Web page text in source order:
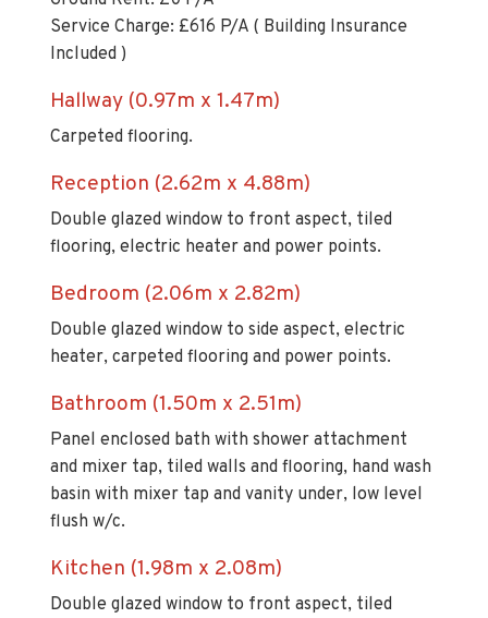
Included )
Hallway (0.97m x 1.47m)
Carpeted flooring.
Reception (2.62m x 4.88m)
Double glazed window to front aspect, tiled
flooring, electric heater and power points.
Bedroom (2.06m x 2.82m)
Double glazed window to side aspect, electric
heater, carpeted flooring and power points.
Bathroom (1.50m x 2.51m)
Panel enclosed bath with shower attachment
and mixer tap, tiled walls and flooring, hand wash
basin with mixer tap and vanity under, low level
flush w/c.
Kitchen (1.98m x 2.08m)
Double glazed window to front aspect, tiled
flooring and walls with splashed tiled back, range